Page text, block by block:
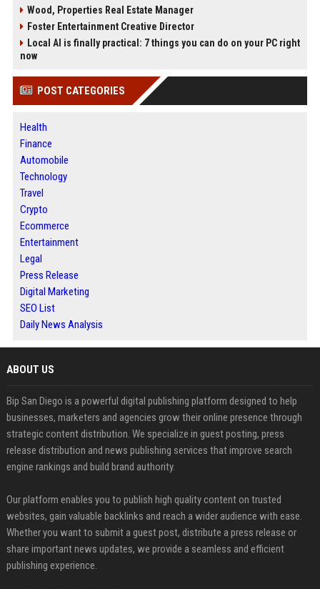
Wood, Properties Real Estate Manager
Foster Entertainment Creative Director
Local AI is finally practical: 7 things you can do on your PC right
now
POST CATEGORIES
Health
Finance
Automobile
Technology
Travel
Crypto
Ecommerce
Entertainment
Legal
Press Release
Digital Marketing
SEO List
Daily News Analysis
ABOUT US
Bip San Diego is a powerful digital publishing platform designed to help
businesses, marketers and agencies grow their online presence through
strategic content distribution. We specialize in guest posting, press
release distribution and news publishing services that improve search
engine rankings and build brand authority.
Our platform enables you to publish high quality content on trusted
websites, gain valuable backlinks and reach a wider audience with ease.
Whether you want to submit a guest post, distribute a press release or
share important news updates, we provide a seamless and efficient
publishing experience.